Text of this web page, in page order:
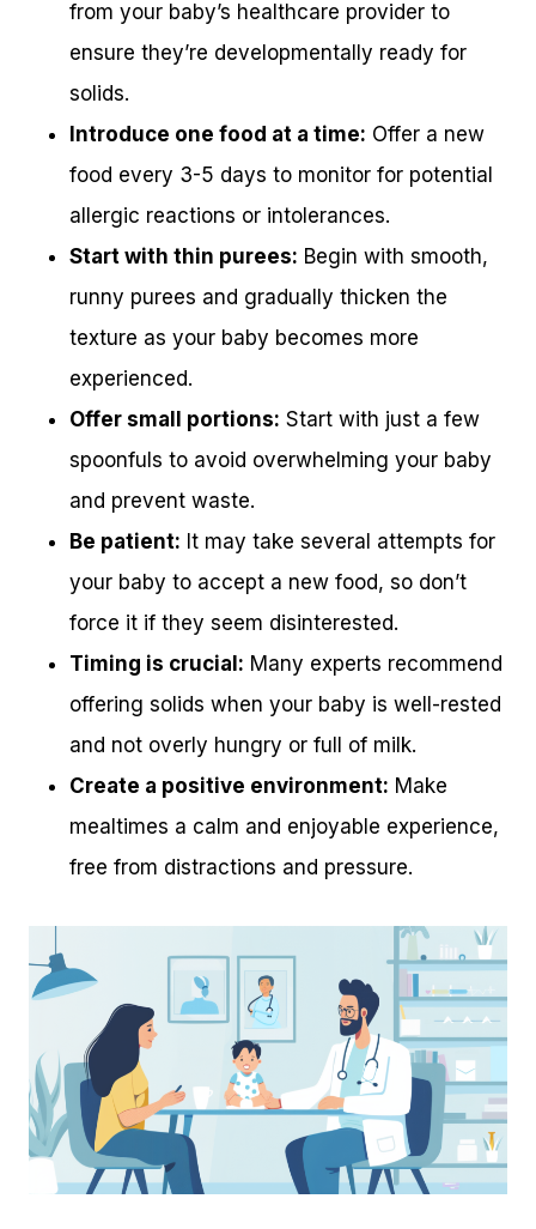
from your baby’s healthcare provider to
ensure they’re developmentally ready for
solids.
Introduce one food at a time: Offer a new
food every 3-5 days to monitor for potential
allergic reactions or intolerances.
Start with thin purees: Begin with smooth,
runny purees and gradually thicken the
texture as your baby becomes more
experienced.
Offer small portions: Start with just a few
spoonfuls to avoid overwhelming your baby
and prevent waste.
Be patient: It may take several attempts for
your baby to accept a new food, so don’t
force it if they seem disinterested.
Timing is crucial: Many experts recommend
offering solids when your baby is well-rested
and not overly hungry or full of milk.
Create a positive environment: Make
mealtimes a calm and enjoyable experience,
free from distractions and pressure.